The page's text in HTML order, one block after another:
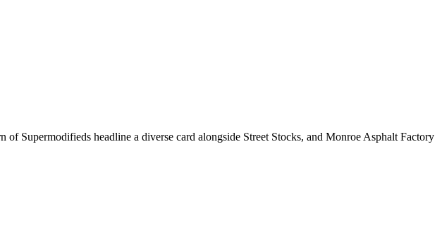
Supermodifieds headline a diverse card alongside Street Stocks, and Monroe Asphalt Factory